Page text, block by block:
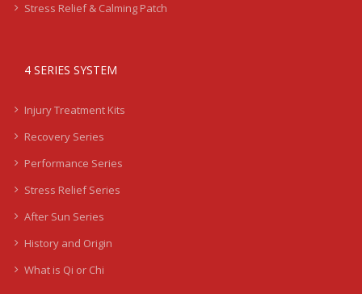
Stress Relief & Calming Patch
4 SERIES SYSTEM
Injury Treatment Kits
Recovery Series
Performance Series
Stress Relief Series
After Sun Series
History and Origin
What is Qi or Chi